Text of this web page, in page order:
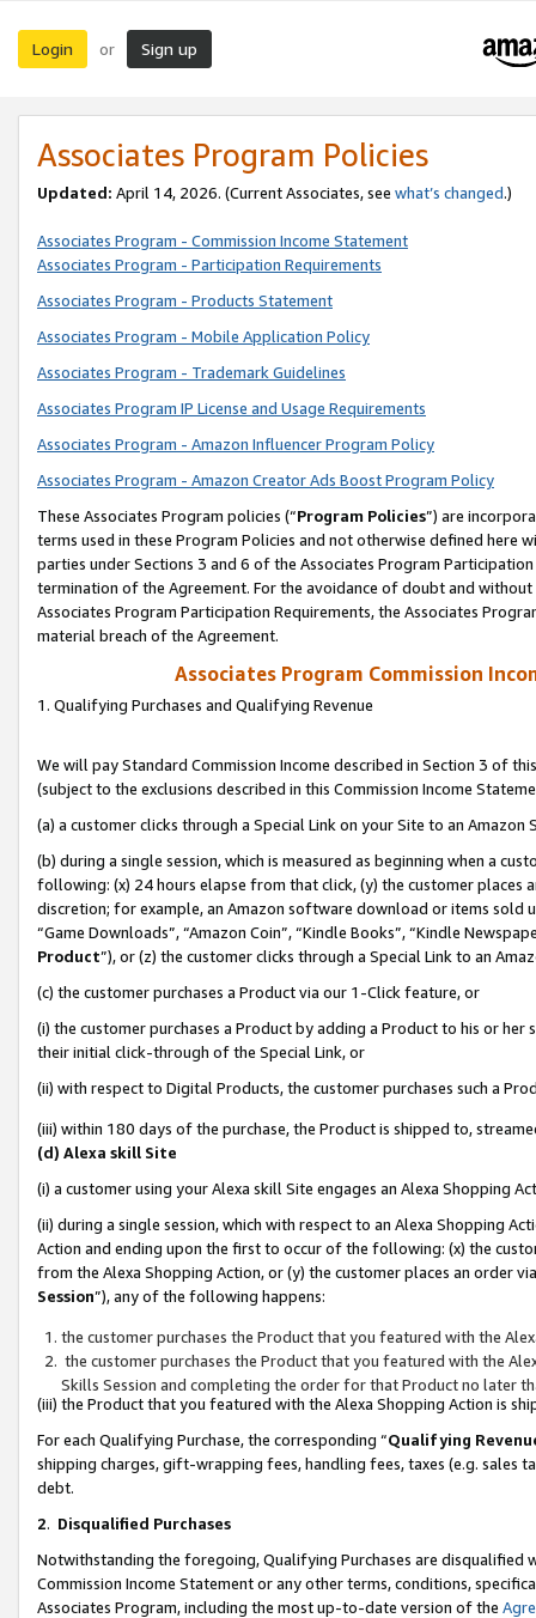
Login or Sign up
Associates Program Policies
Updated: April 14, 2026. (Current Associates, see what’s changed.)
Associates Program - Commission Income Statement
Associates Program - Participation Requirements
Associates Program - Products Statement
Associates Program - Mobile Application Policy
Associates Program - Trademark Guidelines
Associates Program IP License and Usage Requirements
Associates Program - Amazon Influencer Program Policy
Associates Program - Amazon Creator Ads Boost Program Policy
These Associates Program policies (“Program Policies”) are
terms used in these Program Policies and not otherwise defined
parties under Sections 3 and 6 of the Associates Program
termination of the Agreement. For the avoidance of doubt and
Associates Program Participation Requirements, the Associates
material breach of the Agreement.
Associates Program Commission
1. Qualifying Purchases and Qualifying Revenue
We will pay Standard Commission Income described in Section 3 of
(subject to the exclusions described in this Commission Income
(a) a customer clicks through a Special Link on your Site to an Amazon
(b) during a single session, which is measured as beginning when a
following: (x) 24 hours elapse from that click, (y) the customer
discretion; for example, an Amazon software download or items sold
“Game Downloads”, “Amazon Coin”, “Kindle Books”, “Kindle
Product”), or (z) the customer clicks through a Special Link to an
(c) the customer purchases a Product via our 1-Click feature, or
(i) the customer purchases a Product by adding a Product to his or
their initial click-through of the Special Link, or
(ii) with respect to Digital Products, the customer purchases such a
(iii) within 180 days of the purchase, the Product is shipped to,
(d) Alexa skill Site
(i) a customer using your Alexa skill Site engages an Alexa Shopping
(ii) during a single session, which with respect to an Alexa Shopping
Action and ending upon the first to occur of the following: (x) the
from the Alexa Shopping Action, or (y) the customer places an order
Session”), any of the following happens:
the customer purchases the Product that you featured with the
the customer purchases the Product that you featured with the
Skills Session and completing the order for that Product no later
(iii) the Product that you featured with the Alexa Shopping Action is
For each Qualifying Purchase, the corresponding “Qualifying
shipping charges, gift-wrapping fees, handling fees, taxes (e.g. sales
debt.
2. Disqualified Purchases
Notwithstanding the foregoing, Qualifying Purchases are disqualified
Commission Income Statement or any other terms, conditions,
Associates Program, including the most up-to-date version of the